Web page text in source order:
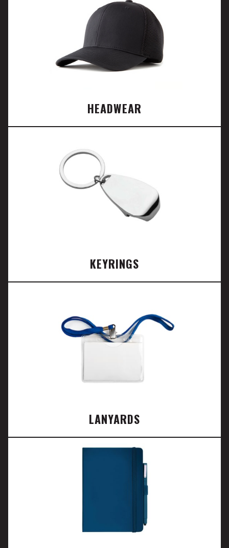
HEADWEAR
KEYRINGS
LANYARDS